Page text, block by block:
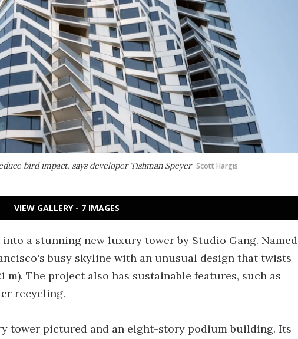
bird impact, says developer Tishman Speyer Scott Hargis
VIEW GALLERY - 7 IMAGES
a stunning new luxury tower by Studio Gang. Named
busy skyline with an unusual design that twists
m). The project also has sustainable features, such as
recycling.
tower pictured and an eight-story podium building. Its